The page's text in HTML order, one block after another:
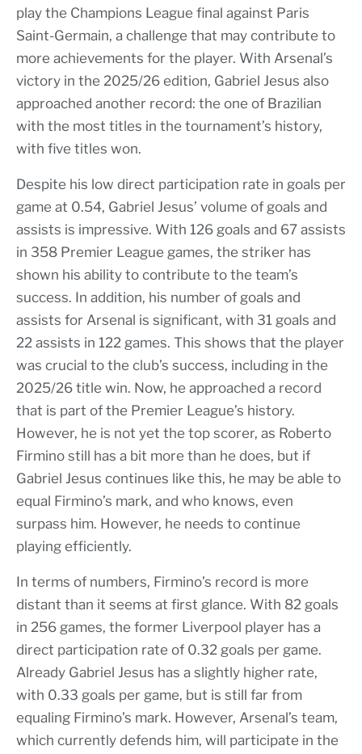
play the Champions League final against Paris
Saint-Germain, a challenge that may contribute to
more achievements for the player. With Arsenal’s
victory in the 2025/26 edition, Gabriel Jesus also
approached another record: the one of Brazilian
with the most titles in the tournament’s history,
with five titles won.
Despite his low direct participation rate in goals per
game at 0.54, Gabriel Jesus’ volume of goals and
assists is impressive. With 126 goals and 67 assists
in 358 Premier League games, the striker has
shown his ability to contribute to the team’s
success. In addition, his number of goals and
assists for Arsenal is significant, with 31 goals and
22 assists in 122 games. This shows that the player
was crucial to the club’s success, including in the
2025/26 title win. Now, he approached a record
that is part of the Premier League’s history.
However, he is not yet the top scorer, as Roberto
Firmino still has a bit more than he does, but if
Gabriel Jesus continues like this, he may be able to
equal Firmino’s mark, and who knows, even
surpass him. However, he needs to continue
playing efficiently.
In terms of numbers, Firmino’s record is more
distant than it seems at first glance. With 82 goals
in 256 games, the former Liverpool player has a
direct participation rate of 0.32 goals per game.
Already Gabriel Jesus has a slightly higher rate,
with 0.33 goals per game, but is still far from
equaling Firmino’s mark. However, Arsenal’s team,
which currently defends him, will participate in the